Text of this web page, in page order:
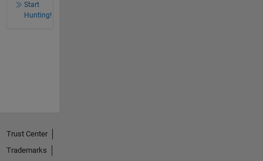
Start
Hunting!
Trust Center
Trademarks